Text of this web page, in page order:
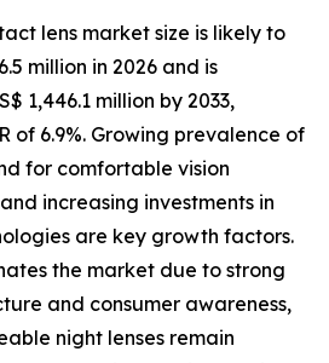
lens market size is likely to
million in 2026 and is
1,446.1 million by 2033,
of 6.9%. Growing prevalence of
for comfortable vision
increasing investments in
are key growth factors.
the market due to strong
and consumer awareness,
night lenses remain